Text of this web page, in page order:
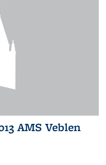
AMS Veblen